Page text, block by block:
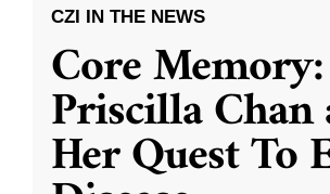
CZI IN THE NEWS
Core Memory:
Priscilla Chan
Her Quest To